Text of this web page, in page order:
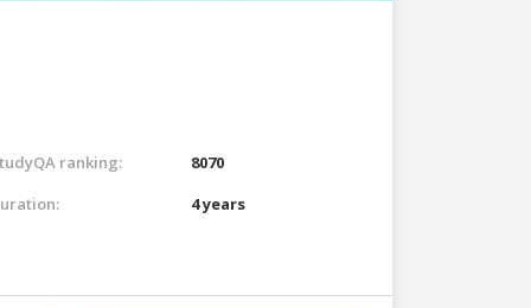
ranking:
8070
4 years